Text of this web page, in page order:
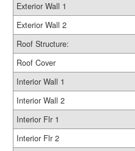
Exterior Wall 1
Exterior Wall 2
Roof Structure:
Roof Cover
Interior Wall 1
Interior Wall 2
Interior Flr 1
Interior Flr 2